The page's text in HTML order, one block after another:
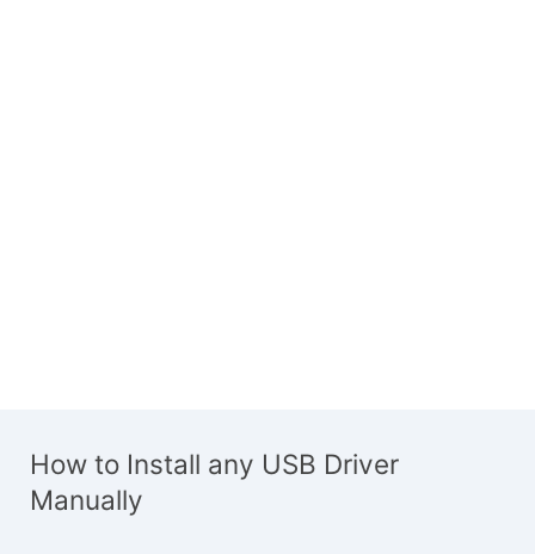
How to Install any USB Driver
Manually